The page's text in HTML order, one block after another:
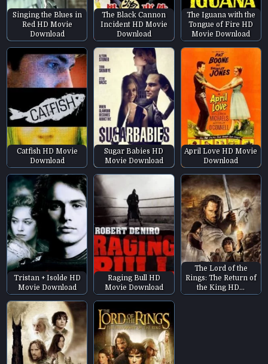
Singing the Blues in
Red HD Movie
Download
The Black Cannon
Incident HD Movie
Download
The Iguana with the
Tongue of Fire HD
Movie Download
Catfish HD Movie
Download
Sugar Babies HD
Movie Download
April Love HD Movie
Download
Tristan + Isolde HD
Movie Download
Raging Bull HD
Movie Download
The Lord of the
Rings: The Return of
the King HD…